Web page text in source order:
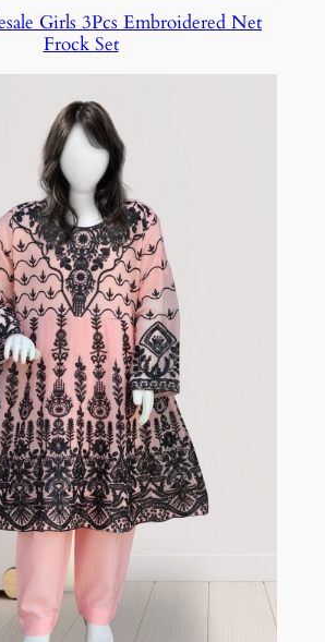
Girls 3Pcs Embroidered Net
Frock Set